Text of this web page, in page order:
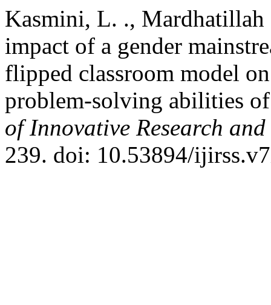
Kasmini, L. ., Mardhatillah
impact of a gender
flipped classroom model
problem-solving abilities
of Innovative Research
239. doi: 10.53894/